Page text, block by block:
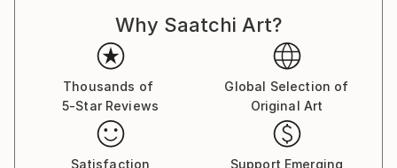
Why Saatchi Art?
Thousands of
5-Star Reviews
Global Selection of
Original Art
Satisfaction
Support Emerging